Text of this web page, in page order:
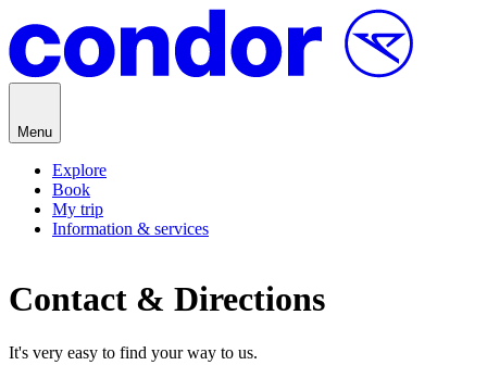
Menu
Explore
Book
My trip
Information & services
Contact & Directions
It's very easy to find your way to us.